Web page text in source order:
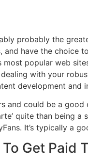
probably the
have the
most popular web
with your
development and
and could be a
quite than being
It’s typically a
Get Paid